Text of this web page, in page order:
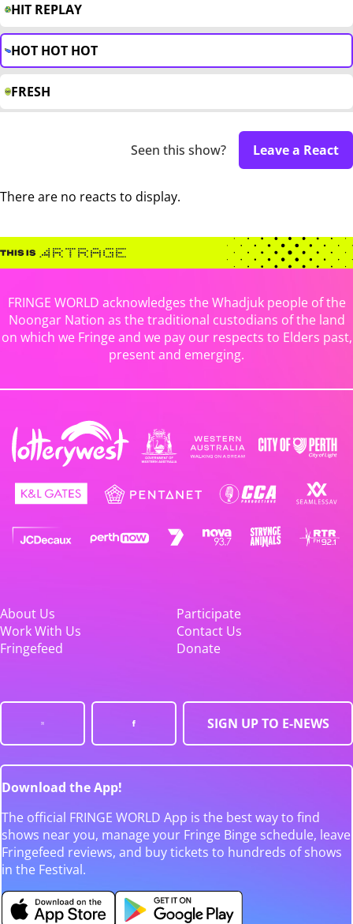
HIT REPLAY
HOT HOT HOT
FRESH
Seen this show? Leave a React
There are no reacts to display.
FRINGE WORLD acknowledges the Whadjuk people of the
Noongar Nation as the traditional custodians of the land
on which we Fringe and we pay our respects to Elders past,
present and emerging.
About Us
Participate
Work With Us
Contact Us
Fringefeed
Donate
SIGN UP TO E-NEWS
Download the App!
The official FRINGE WORLD App is the best way to find
shows near you, manage your Fringe Binge schedule, leave
Fringefeed reviews, and buy tickets to hundreds of shows
in the Festival.